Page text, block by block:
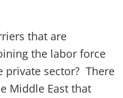
that are
the labor force
sector? There
Middle East that